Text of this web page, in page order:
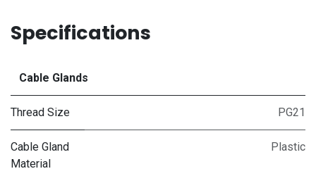
Specifications
Cable Glands
Thread Size PG21
Cable Gland
Material
Plastic